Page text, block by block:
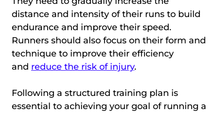
distance and intensity of their runs to build
endurance and improve their speed.
Runners should also focus on their form and
technique to improve their efficiency
and reduce the risk of injury.
Following a structured training plan is
essential to achieving your goal of running a